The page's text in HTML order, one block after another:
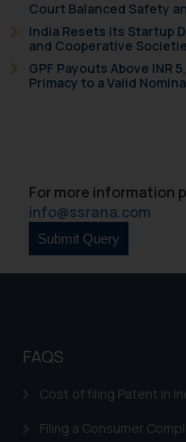
Court Balanced Safety
India Resets Its Startup
and Cooperative
GPF Payouts Above INR
Primacy to a Valid
For more information
info@ssrana.com
FAQS
Cost of filing Patent in
Filing a Consumer